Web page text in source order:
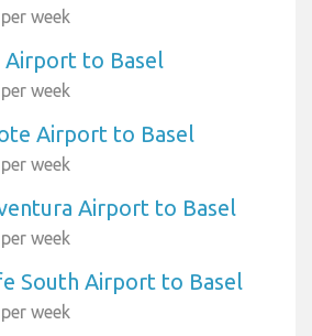
week
to Basel
week
Airport to Basel
week
Airport to Basel
week
South Airport to Basel
week